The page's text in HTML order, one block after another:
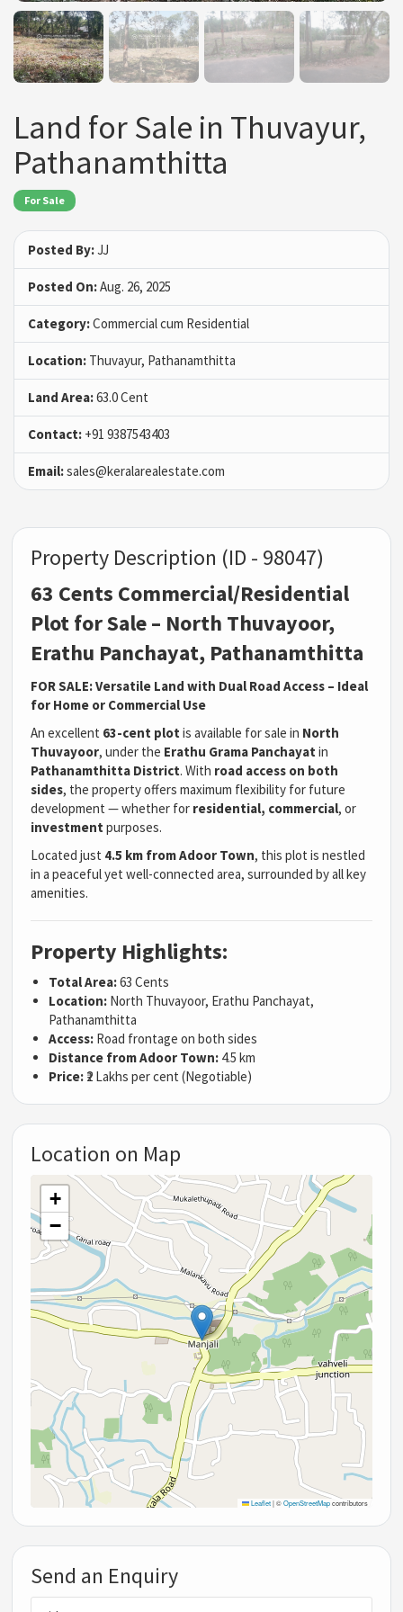
Land for Sale in Thuvayur,
Pathanamthitta
For Sale
Posted By:JJ
Posted On:Aug. 26, 2025
Category:Commercial cum Residential
Location: Thuvayur, Pathanamthitta
Land Area:63.0 Cent
Contact: +91 9387543403
Email:sales@keralarealestate.com
Property Description (ID - 98047)
63 Cents Commercial/Residential
Plot for Sale – North Thuvayoor,
Erathu Panchayat, Pathanamthitta
FOR SALE: Versatile Land with Dual Road Access – Ideal
for Home or Commercial Use
An excellent 63-cent plot is available for sale in North
Thuvayoor, under the Erathu Grama Panchayat in
Pathanamthitta District. With road access on both
sides, the property offers maximum flexibility for future
development — whether for residential, commercial, or
investment purposes.
Located just 4.5 km from Adoor Town, this plot is nestled
in a peaceful yet well-connected area, surrounded by all key
amenities.
Property Highlights:
Total Area:63 Cents
Location: North Thuvayoor, Erathu Panchayat,
Pathanamthitta
Access: Road frontage on both sides
Distance from Adoor Town: 4.5 km
Price: ₹2 Lakhs per cent (Negotiable)
Location on Map
+
−
Leaflet |©OpenStreetMapcontributors
Send an Enquiry